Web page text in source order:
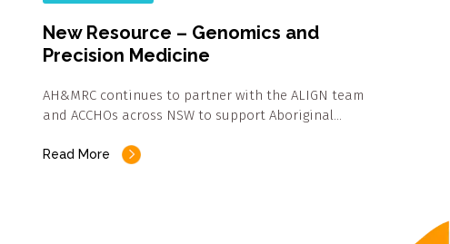
New Resource – Genomics and
Precision Medicine
AH&MRC continues to partner with the ALIGN team
and ACCHOs across NSW to support Aboriginal…
Read More